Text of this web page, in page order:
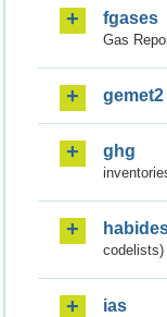
fgases
Gas
gemet2
ghg
codelists)
ias